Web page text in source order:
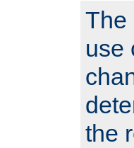
The
use
the